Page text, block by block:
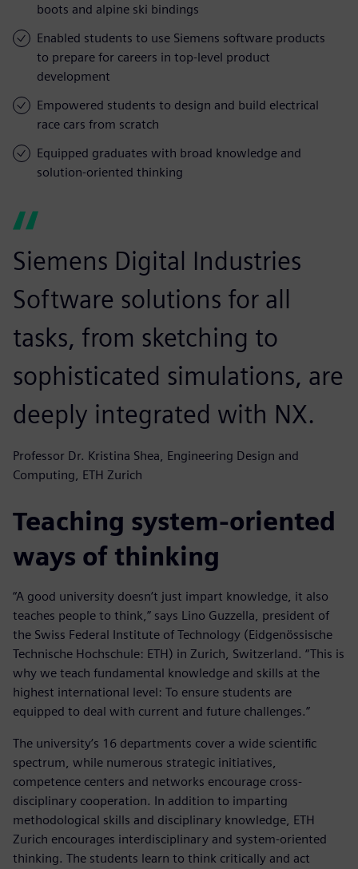
boots and alpine ski bindings
Enabled students to use Siemens software products
to prepare for careers in top-level product
development
Empowered students to design and build electrical
race cars from scratch
Equipped graduates with broad knowledge and
solution-oriented thinking
Siemens Digital Industries
Software solutions for all
tasks, from sketching to
sophisticated simulations, are
deeply integrated with NX.
Professor Dr. Kristina Shea, Engineering Design and
Computing, ETH Zurich
Teaching system-oriented
ways of thinking
“A good university doesn’t just impart knowledge, it also
teaches people to think,” says Lino Guzzella, president of
the Swiss Federal Institute of Technology (Eidgenössische
Technische Hochschule: ETH) in Zurich, Switzerland. “This is
why we teach fundamental knowledge and skills at the
highest international level: To ensure students are
equipped to deal with current and future challenges.”
The university’s 16 departments cover a wide scientific
spectrum, while numerous strategic initiatives,
competence centers and networks encourage cross-
disciplinary cooperation. In addition to imparting
methodological skills and disciplinary knowledge, ETH
Zurich encourages interdisciplinary and system-oriented
thinking. The students learn to think critically and act